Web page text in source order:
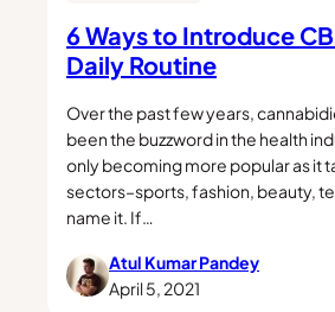
6 Ways to Introduce
Daily Routine
Over the past few years,
been the buzzword in the health
only becoming more popular as it
sectors–sports, fashion, beauty,
name it. If…
Atul Kumar Pandey
April 5, 2021